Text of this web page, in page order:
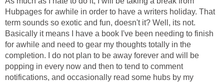
Hubpages for awhile in order to have a writers holiday. That
term sounds so exotic and fun, doesn't it? Well, its not.
Basically it means I have a book I've been needing to finish
for awhile and need to gear my thoughts totally in the
completion. I do not plan to be away forever and will be
popping in every now and then to tend to comment
notifications, and occasionally read some hubs by my